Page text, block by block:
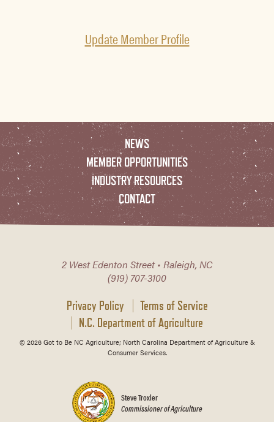
Update Member Profile
NEWS
MEMBER OPPORTUNITIES
INDUSTRY RESOURCES
CONTACT
2 West Edenton Street • Raleigh, NC
(919) 707-3100
Privacy Policy
Terms of Service
N.C. Department of Agriculture
© 2026 Got to Be NC Agriculture; North Carolina Department of Agriculture &
Consumer Services.
Steve Troxler
Commissioner of Agriculture